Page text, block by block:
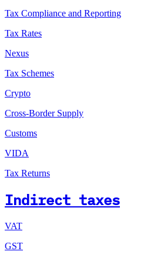
Tax Compliance and Reporting
Tax Rates
Nexus
Tax Schemes
Crypto
Cross-Border Supply
Customs
VIDA
Tax Returns
Indirect taxes
VAT
GST